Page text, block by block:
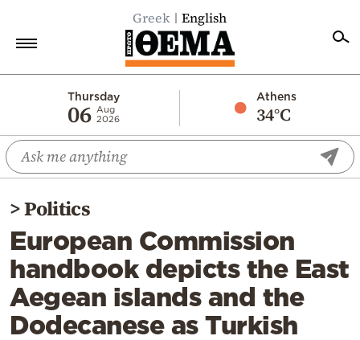
Greek English
Thursday
06 Aug
2026
Athens
34°C
Economy
World
Diaspora
Lifestyle
Travel
Culture
Sports
>Politics
European Commission
handbook depicts the East
Aegean islands and the
Dodecanese as Turkish